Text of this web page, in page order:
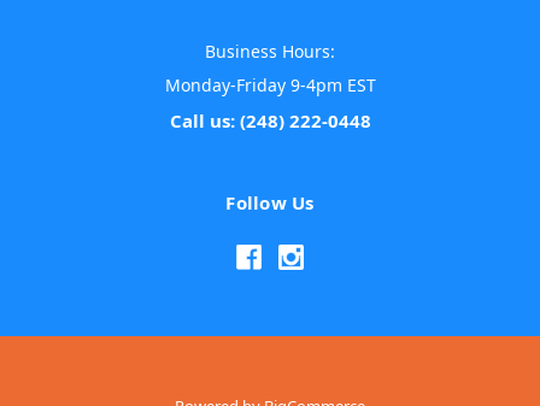
Business Hours:
Monday-Friday 9-4pm EST
Call us: (248) 222-0448
Follow Us